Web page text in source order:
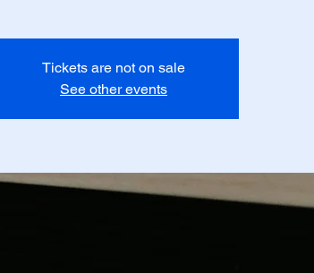
Tickets are not on sale
See other events